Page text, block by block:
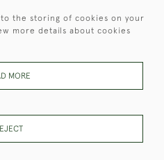
Copyright of Christopher Clarke
the storing of cookies on your
more details about cookies
MORE